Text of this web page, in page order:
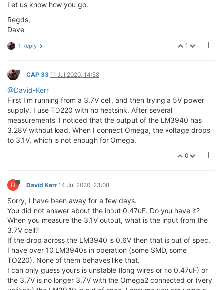
Let us know how you go.
Regds,
Dave
1
1 Reply
CAP 33 11 Jul 2020, 14:58
@David-Kerr
First I'm running from a 3.7V cell, and then trying a 5V power
supply. I use TO220 with no heatsink. After several
measurements, I noticed that the output of the LM3940 has
3.28V without load. When I connect Omega, the voltage drops
to 3.1V, which is not enough for Omega.
0
D David Kerr 14 Jul 2020, 23:08
Sorry, I have been away for a few days.
You did not answer about the input 0.47uF. Do you have it?
When you measure the 3.1V output, what is the input from the
3.7V cell?
If the drop across the LM3940 is 0.6V then that is out of spec.
I have over 10 LM3940s in operation (some SMD, some
TO220). None of them behaves like that.
I can only guess yours is unstable (long wires or no 0.47uF) or
the 3.7V is no longer 3.7V with the Omega2 connected or (very